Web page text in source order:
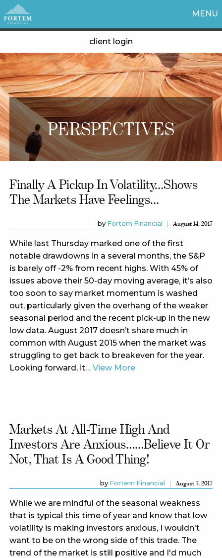
MENU
client login
PERSPECTIVES
Finally A Pickup In Volatility…shows
The Markets Have Feelings…
by Fortem Financial August 14, 2017
While last Thursday marked one of the first
notable drawdowns in a several months, the S&P
is barely off -2% from recent highs. With 45% of
issues above their 50-day moving average, it’s also
too soon to say market momentum is washed
out, particularly given the overhang of the weaker
seasonal period and the recent pick-up in the new
low data. August 2017 doesn’t share much in
common with August 2015 when the market was
struggling to get back to breakeven for the year.
Looking forward, it… View More
Markets At All-Time High And
Investors Are Anxious……believe It Or
Not, That Is A Good Thing!
by Fortem Financial August 7, 2017
While we are mindful of the seasonal weakness
that is typical this time of year and know that low
volatility is making investors anxious, I wouldn't
want to be on the wrong side of this trade. The
trend of the market is still positive and I'd much